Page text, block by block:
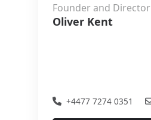
Founder and Director
Oliver Kent
+4477 7274 0351